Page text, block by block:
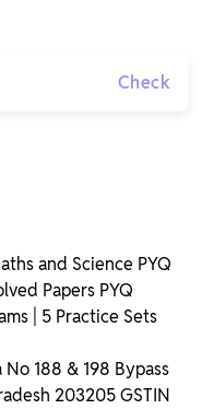
Check
and Science PYQ
Papers PYQ
| 5 Practice Sets
188 & 198 Bypass
203205 GSTIN